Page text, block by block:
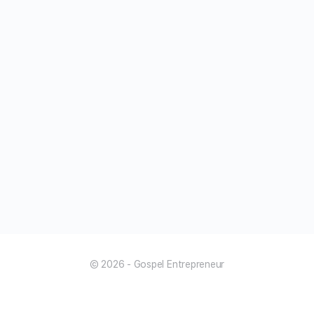
© 2026 - Gospel Entrepreneur